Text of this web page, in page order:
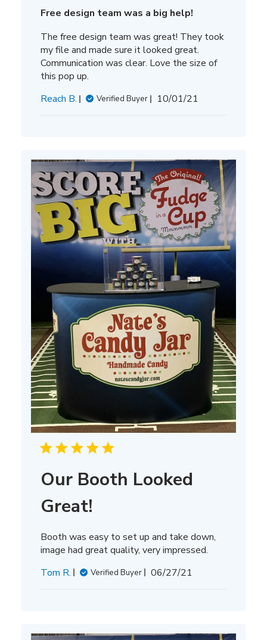
Free design team was a big help!
The free design team was great! They took
my file and made sure it looked great.
Communication was clear. Love the size of
this pop up.
Reach B.
Verified Buyer
Published
10/01/21
Our Booth Looked
Great!
Booth was easy to set up and take down,
image had great quality, very impressed.
Tom R.
Verified Buyer
Published
06/27/21